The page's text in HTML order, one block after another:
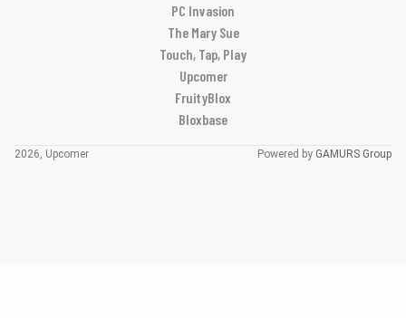
PC Invasion
The Mary Sue
Touch, Tap, Play
Upcomer
FruityBlox
Bloxbase
2026, Upcomer Powered by GAMURS Group